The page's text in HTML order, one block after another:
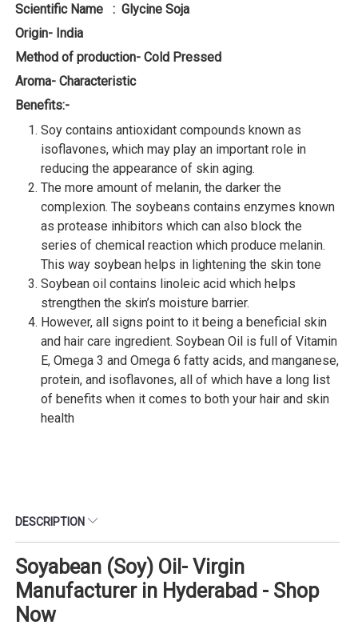
Scientific Name : Glycine Soja
Origin- India
Method of production- Cold Pressed
Aroma- Characteristic
Benefits:-
Soy contains antioxidant compounds known as
isoflavones, which may play an important role in
reducing the appearance of skin aging.
The more amount of melanin, the darker the
complexion. The soybeans contains enzymes known
as protease inhibitors which can also block the
series of chemical reaction which produce melanin.
This way soybean helps in lightening the skin tone
Soybean oil contains linoleic acid which helps
strengthen the skin’s moisture barrier.
However, all signs point to it being a beneficial skin
and hair care ingredient. Soybean Oil is full of Vitamin
E, Omega 3 and Omega 6 fatty acids, and manganese,
protein, and isoflavones, all of which have a long list
of benefits when it comes to both your hair and skin
health
DESCRIPTION
Soyabean (Soy) Oil- Virgin
Manufacturer in Hyderabad - Shop
Now